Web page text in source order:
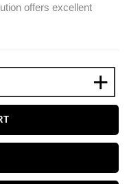
offers excellent
+